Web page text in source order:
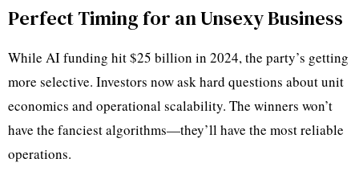
Perfect Timing for an Unsexy Business
While AI funding hit $25 billion in 2024, the party’s getting
more selective. Investors now ask hard questions about unit
economics and operational scalability. The winners won’t
have the fanciest algorithms—they’ll have the most reliable
operations.